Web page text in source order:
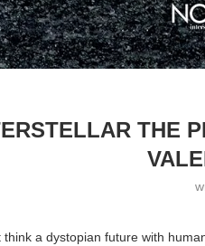
THE
think a dystopian future with